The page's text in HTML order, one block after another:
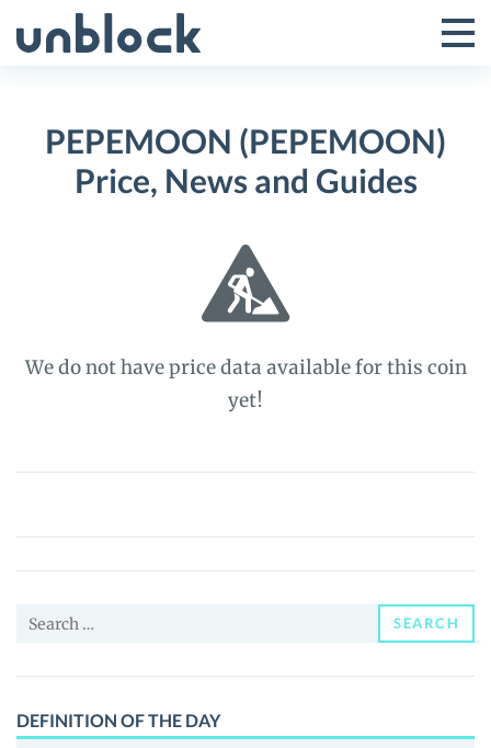
to
Toggle
Menu
PEPEMOON (PEPEMOON)
Price, News and Guides
We do not have price data available for this coin
yet!
PEPEMOON
Price,
News
Guides
Search
SEARCH
DEFINITION OF THE DAY